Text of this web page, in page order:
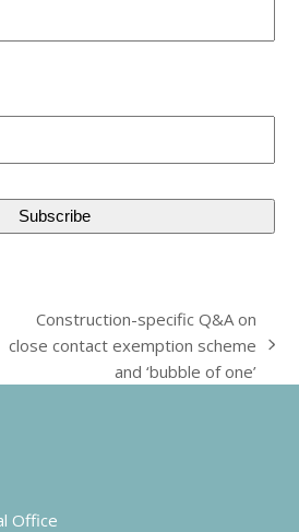
next
Construction-specific Q&A on
close contact exemption scheme
and ‘bubble of one’
Office